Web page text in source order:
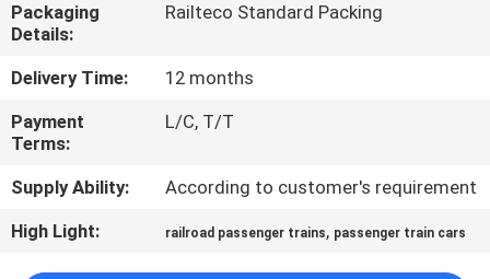
QUALITY
CONTROL
CONTACT
US
NEWS
Packaging
Details:
Railteco Standard Packing
Delivery Time:
12 months
Payment
Terms:
L/C, T/T
Supply Ability:
According to customer's requirement
High Light:
railroad passenger trains, passenger train cars